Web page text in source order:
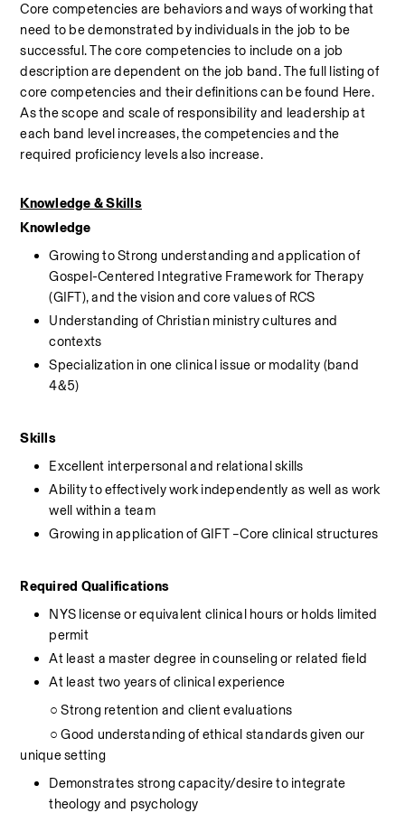
Core competencies are behaviors and ways of working that
need to be demonstrated by individuals in the job to be
successful. The core competencies to include on a job
description are dependent on the job band. The full listing of
core competencies and their definitions can be found Here.
As the scope and scale of responsibility and leadership at
each band level increases, the competencies and the
required proficiency levels also increase.
Knowledge & Skills
Knowledge
Growing to Strong understanding and application of
Gospel-Centered Integrative Framework for Therapy
(GIFT), and the vision and core values of RCS
Understanding of Christian ministry cultures and
contexts
Specialization in one clinical issue or modality (band
4&5)
Skills
Excellent interpersonal and relational skills
Ability to effectively work independently as well as work
well within a team
Growing in application of GIFT –Core clinical structures
Required Qualifications
NYS license or equivalent clinical hours or holds limited
permit
At least a master degree in counseling or related field
At least two years of clinical experience
          ○ Strong retention and client evaluations
unique setting
Demonstrates strong capacity/desire to integrate
theology and psychology